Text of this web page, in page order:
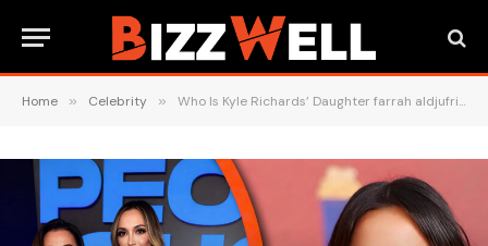
Home » Celebrity » Who Is Kyle Richards’ Daughter farrah aldjufrie? Full Story